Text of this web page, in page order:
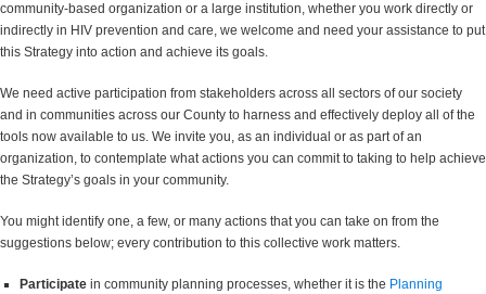
community-based organization or a large institution, whether you work directly or
indirectly in HIV prevention and care, we welcome and need your assistance to put
this Strategy into action and achieve its goals.
We need active participation from stakeholders across all sectors of our society
and in communities across our County to harness and effectively deploy all of the
tools now available to us. We invite you, as an individual or as part of an
organization, to contemplate what actions you can commit to taking to help achieve
the Strategy’s goals in your community.
You might identify one, a few, or many actions that you can take on from the
suggestions below; every contribution to this collective work matters.
Participate in community planning processes, whether it is the Planning